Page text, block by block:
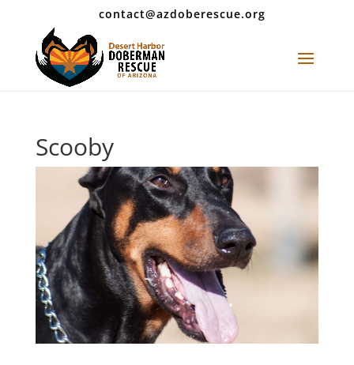
contact@azdoberescue.org
Scooby